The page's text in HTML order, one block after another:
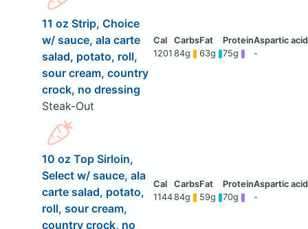
11 oz Strip, Choice
w/ sauce, ala carte
salad, potato, roll,
sour cream, country
crock, no dressing
Steak-Out
1201 84g 63g 75g -
10 oz Top Sirloin,
Select w/ sauce, ala
carte salad, potato,
roll, sour cream,
country crock, no
114484g 59g 70g -